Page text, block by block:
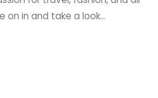
on in and take a look…